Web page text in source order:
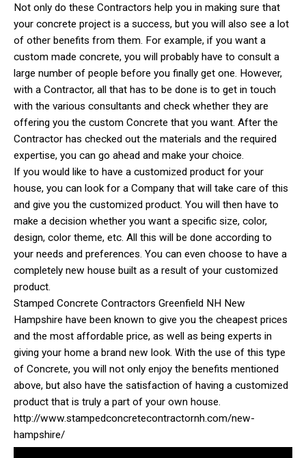
Not only do these Contractors help you in making sure that
your concrete project is a success, but you will also see a lot
of other benefits from them. For example, if you want a
custom made concrete, you will probably have to consult a
large number of people before you finally get one. However,
with a Contractor, all that has to be done is to get in touch
with the various consultants and check whether they are
offering you the custom Concrete that you want. After the
Contractor has checked out the materials and the required
expertise, you can go ahead and make your choice.
If you would like to have a customized product for your
house, you can look for a Company that will take care of this
and give you the customized product. You will then have to
make a decision whether you want a specific size, color,
design, color theme, etc. All this will be done according to
your needs and preferences. You can even choose to have a
completely new house built as a result of your customized
product.
Stamped Concrete Contractors Greenfield NH New
Hampshire have been known to give you the cheapest prices
and the most affordable price, as well as being experts in
giving your home a brand new look. With the use of this type
of Concrete, you will not only enjoy the benefits mentioned
above, but also have the satisfaction of having a customized
product that is truly a part of your own house.
http://www.stampedconcretecontractornh.com/new-
hampshire/